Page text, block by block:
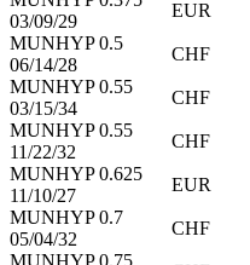
03/09/29
EUR
MUNHYP 0.5
06/14/28
CHF
MUNHYP 0.55
03/15/34
CHF
MUNHYP 0.55
11/22/32
CHF
MUNHYP 0.625
11/10/27
EUR
MUNHYP 0.7
05/04/32
CHF